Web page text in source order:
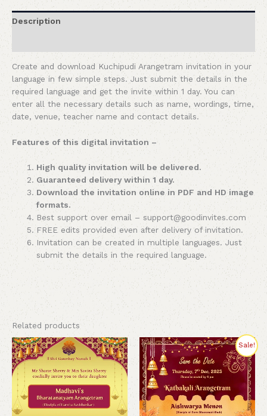
Description
Create and download Kuchipudi Arangetram invitation in your
language in few simple steps. Just submit the details in the
required language and get the invite within 1 day. You can
enter all the necessary details such as name, wordings, time,
date, venue, teacher name and contact details.
Features of this digital invitation –
High quality invitation will be delivered.
Guaranteed delivery within 1 day.
Download the invitation online in PDF and HD image
formats.
Best support over email – support@goodinvites.com
FREE edits provided even after delivery of invitation.
Invitation can be created in multiple languages. Just
submit the details in the required language.
Related products
Sale!
Original
price
was:
₹320.00.
Current
price
is:
₹180.00.